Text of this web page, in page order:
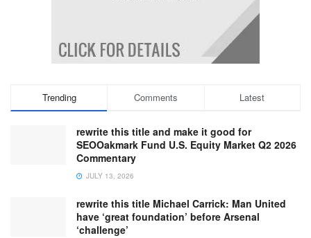
Trending Comments Latest
rewrite this title and make it good for
SEOOakmark Fund U.S. Equity Market Q2 2026
Commentary
JULY 13, 2026
rewrite this title Michael Carrick: Man United
have ‘great foundation’ before Arsenal
‘challenge’